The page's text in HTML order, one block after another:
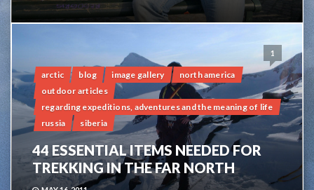
1
arctic blog image gallery
north america
outdoor articles
regarding expeditions, adventures and the meaning of life
russia
siberia
44 ESSENTIAL ITEMS NEEDED FOR
TREKKING IN THE FAR NORTH